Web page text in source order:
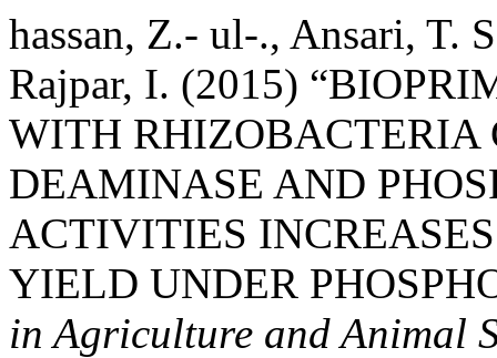
hassan, Z.- ul-., Ansari, T.
Rajpar, I. (2015)
WITH RHIZOBACTERIA
DEAMINASE AND
ACTIVITIES
YIELD UNDER
in Agriculture and Animal